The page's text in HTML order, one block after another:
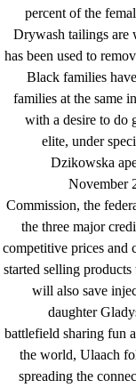
percent of the
Drywash tailings are
has been used to
Black families
families at the same
with a desire to do
elite, under
Dzikowska
November
Commission, the
the three major
competitive prices
started selling
will also save
daughter
battlefield sharing fun
the world, Ulaach
spreading the